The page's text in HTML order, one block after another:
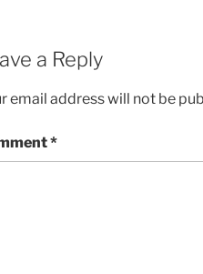
a Reply
email address will not be
*